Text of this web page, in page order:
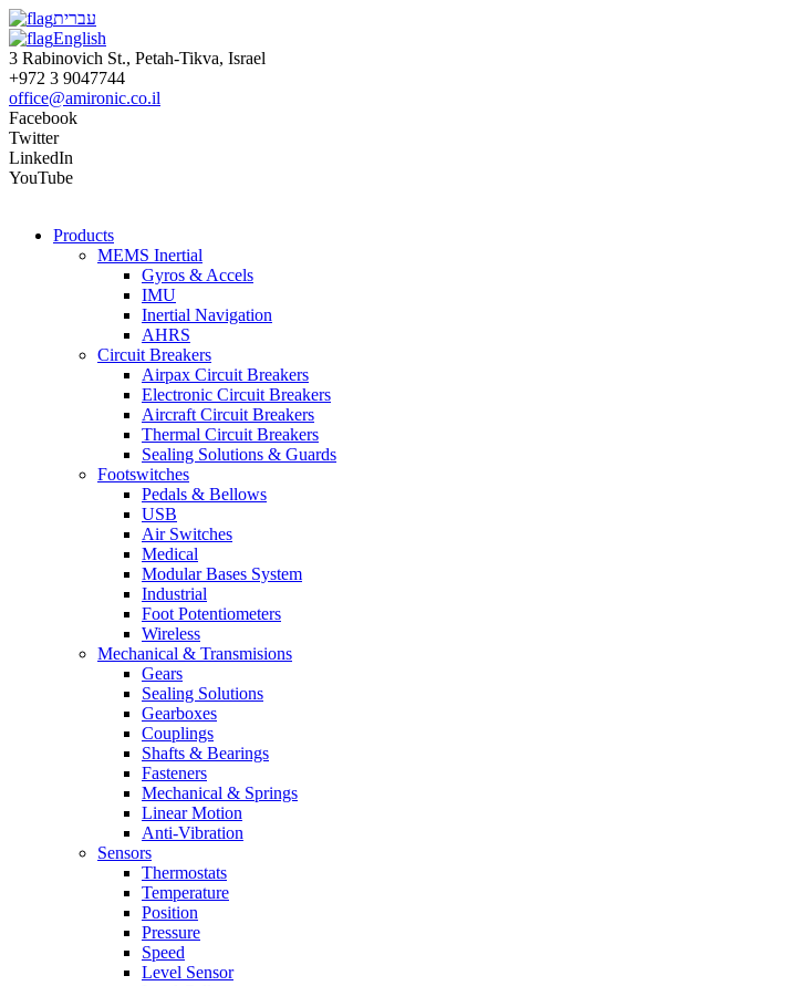
עברית
English
3 Rabinovich St., Petah-Tikva, Israel
+972 3 9047744
office@amironic.co.il
Facebook
Twitter
LinkedIn
YouTube
Products
MEMS Inertial
Gyros & Accels
IMU
Inertial Navigation
AHRS
Circuit Breakers
Airpax Circuit Breakers
Electronic Circuit Breakers
Aircraft Circuit Breakers
Thermal Circuit Breakers
Sealing Solutions & Guards
Footswitches
Pedals & Bellows
USB
Air Switches
Medical
Modular Bases System
Industrial
Foot Potentiometers
Wireless
Mechanical & Transmisions
Gears
Sealing Solutions
Gearboxes
Couplings
Shafts & Bearings
Fasteners
Mechanical & Springs
Linear Motion
Anti-Vibration
Sensors
Thermostats
Temperature
Position
Pressure
Speed
Level Sensor